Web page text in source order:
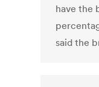
have the
said the